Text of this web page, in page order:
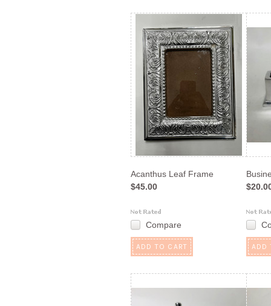
Acanthus Leaf Frame
$45.00
Compare
ADD TO CART ADD